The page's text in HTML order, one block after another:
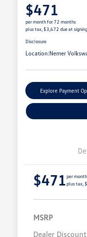
$471
per month for 72 months
plus tax, $3,472 due at signing
Disclosure
Location:Nemer
Explore Payment
$471per
plus tax,
MSRP
Dealer Discount